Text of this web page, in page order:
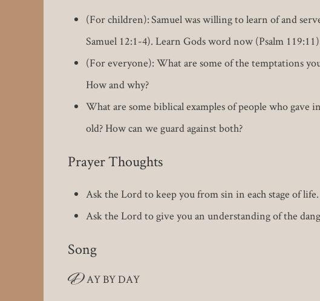
(For children): Samuel was willing to learn of and
Samuel 12:1-4). Learn Gods word now (Psalm
(For everyone): What are some of the temptations
How and why?
What are some biblical examples of people who
old? How can we guard against both?
Prayer Thoughts
Ask the Lord to keep you from sin in each stage of life.
Ask the Lord to give you an understanding of the
Song
D AY BY DAY